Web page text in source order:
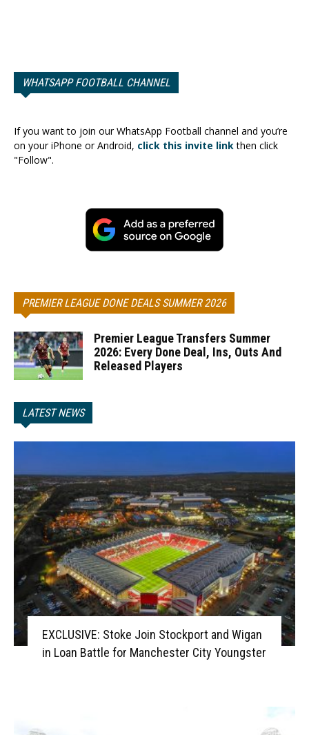
WHATSAPP FOOTBALL CHANNEL
If you want to join our WhatsApp Football channel and you’re
on your iPhone or Android, click this invite linkthen click
"Follow".
PREMIER LEAGUE DONE DEALS SUMMER 2026
Premier League Transfers Summer
2026: Every Done Deal, Ins, Outs And
Released Players
LATEST NEWS
EXCLUSIVE: Stoke Join Stockport and Wigan
in Loan Battle for Manchester City Youngster